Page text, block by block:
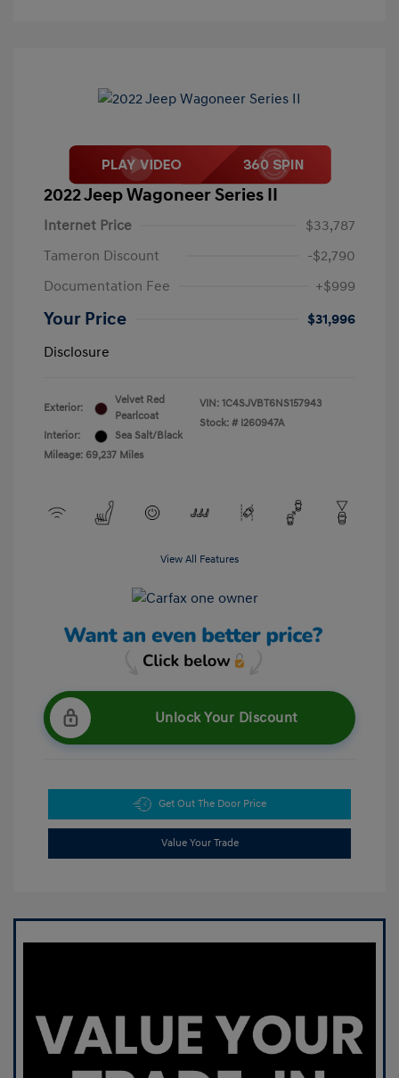
2022 Jeep Wagoneer Series II
Internet Price
$33,787
Tameron Discount
-$2,790
Documentation Fee
+$999
Your Price
$31,996
Disclosure
Exterior:
Velvet Red
Pearlcoat
Interior:
Sea Salt/Black
Mileage: 69,237 Miles
VIN: 1C4SJVBT6NS157943
Stock: # I260947A
View All Features
Unlock Your Discount
Get Out The Door Price
Value Your Trade